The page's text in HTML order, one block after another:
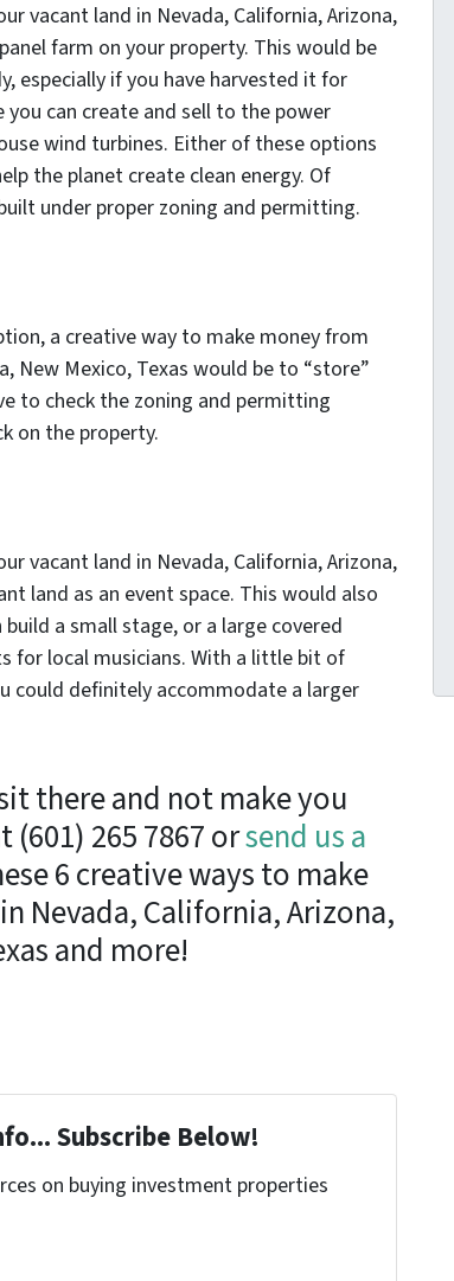
vacant land in Nevada, California, Arizona,
farm on your property. This would be
especially if you have harvested it for
can create and sell to the power
wind turbines. Either of these options
the planet create clean energy. Of
under proper zoning and permitting.
a creative way to make money from
New Mexico, Texas would be to “store”
to check the zoning and permitting
on the property.
vacant land in Nevada, California, Arizona,
land as an event space. This would also
a small stage, or a large covered
for local musicians. With a little bit of
could definitely accommodate a larger
there and not make you
265 7867 orsend us a
6 creative ways to make
Nevada, California, Arizona,
and more!
Subscribe Below!
on buying investment properties